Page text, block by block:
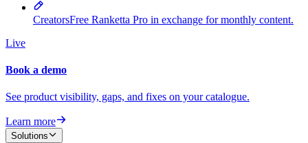
CreatorsFree Ranketta Pro in exchange for monthly content.
Live
Book a demo
See product visibility, gaps, and fixes on your catalogue.
Learn more
Solutions